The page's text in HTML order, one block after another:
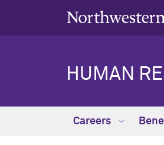
HUMAN
Careers